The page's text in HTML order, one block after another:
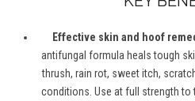
Effective skin and hoof
antifungal formula heals tough
thrush, rain rot, sweet itch,
conditions. Use at full strength